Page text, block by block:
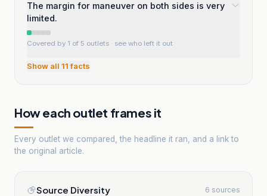
The margin for maneuver on both sides is very
limited.
Covered by 1 of 5 outlets · see who left it out
Show all 11facts
How each outlet frames it
Every outlet we compared, the headline it ran, and a link to
the original article.
Source Diversity 6 sources